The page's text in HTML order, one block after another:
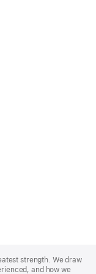
strength. We draw
and how we